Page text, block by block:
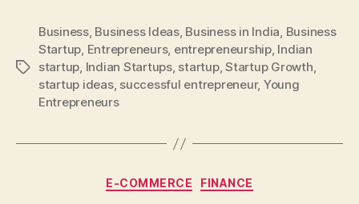
Tags
Business, Business Ideas, Business in India, Business
Startup, Entrepreneurs, entrepreneurship, Indian
startup, Indian Startups, startup,Startup Growth,
startup ideas, successful entrepreneur, Young
Entrepreneurs
Categories
E-COMMERCE FINANCE